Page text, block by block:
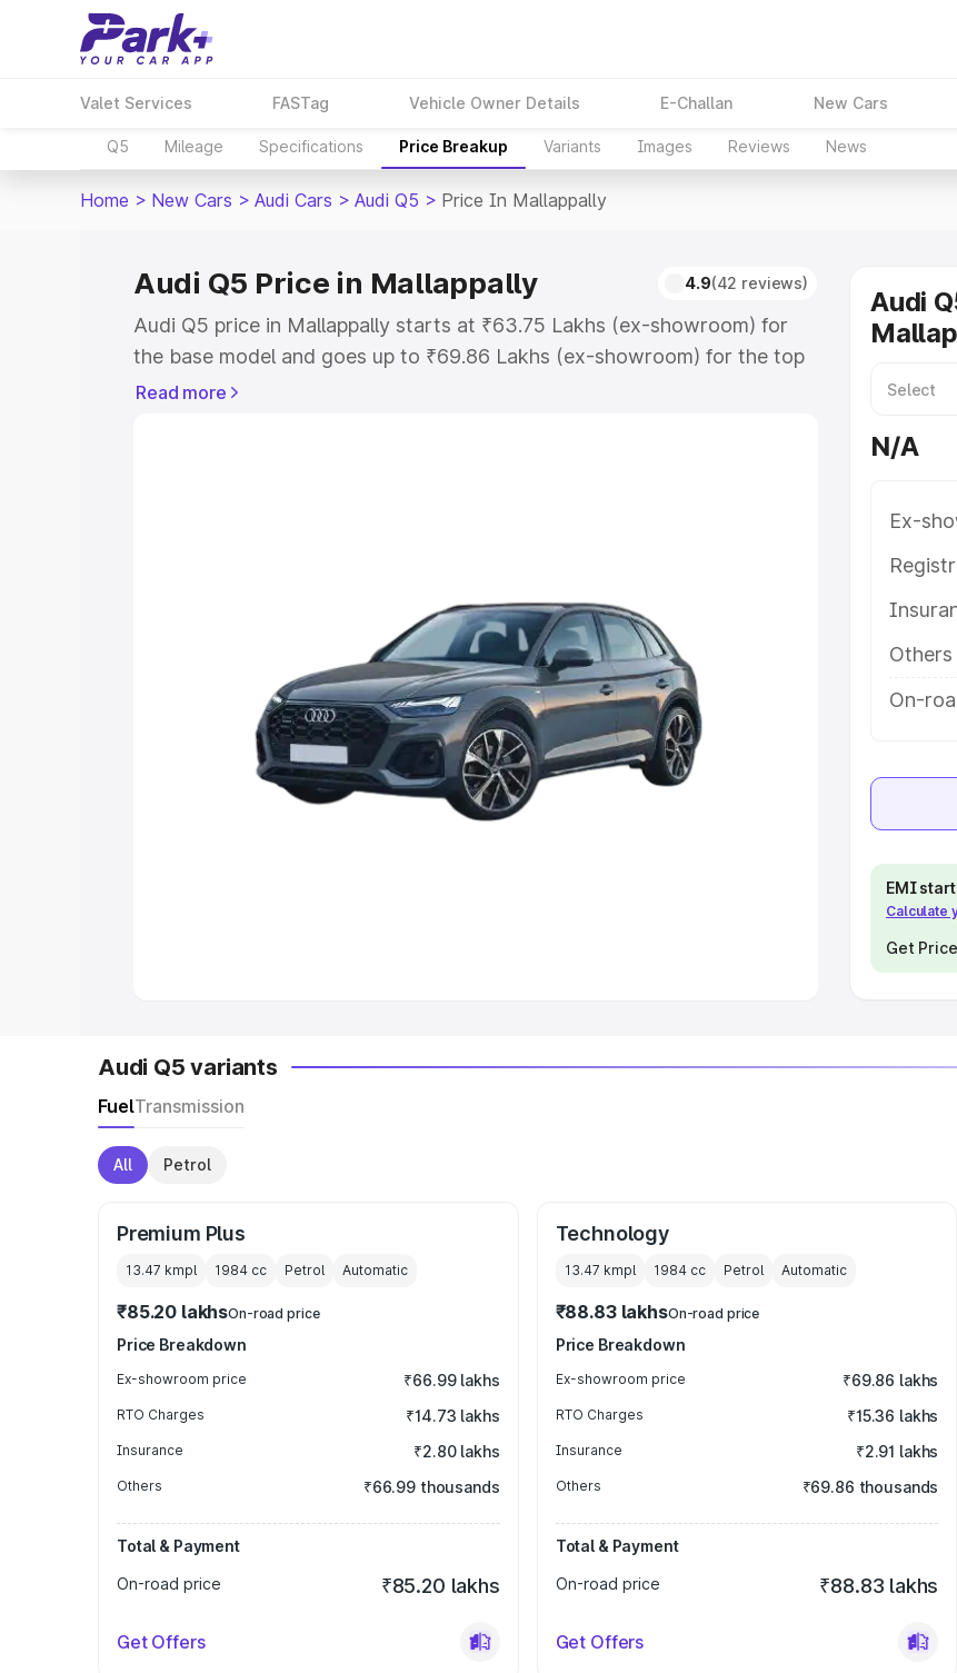
Valet Services FASTag Vehicle Owner Details E-Challan New Cars
Q5 Mileage Specifications Price Breakup Variants Images Reviews News
Home > New Cars > Audi Cars > Audi Q5 > Price In Mallappally
Audi Q5 Price in Mallappally 4.9(42 reviews)
Audi Q5 price in Mallappally starts at ₹63.75 Lakhs (ex-showroom) for
the base model and goes up to ₹69.86 Lakhs (ex-showroom) for the top
model. This is Audi Q5 on-road price in Mallappally which includes RTO or
Cars Under 8 Lakhs|Cars Under 10 Lakhs
Explore Cars by Seating Capacity
Best 5 Seater Cars|Best 6 Seater Cars|Best 7 Seater Cars|
|Best 9 Seater Cars
Read more
Audi
N/A
Ex-
Others
On-
EMI
Calculate
Get
Audi Q5 variants
FuelTransmission
All Petrol
Premium Plus
13.47 kmpl 1984 cc Petrol Automatic
₹85.20 lakhsOn-road price
Price Breakdown
Ex-showroom price ₹66.99 lakhs
RTO Charges ₹14.73 lakhs
Insurance ₹2.80 lakhs
Others ₹66.99 thousands
Total & Payment
On-road price
₹85.20 lakhs
Get Offers
Technology
13.47 kmpl 1984cc Petrol Automatic
₹88.83 lakhsOn-road price
Price Breakdown
Ex-showroom price ₹69.86 lakhs
RTO Charges ₹15.36 lakhs
Insurance ₹2.91 lakhs
Others ₹69.86 thousands
Total & Payment
On-road price
₹88.83 lakhs
Get Offers